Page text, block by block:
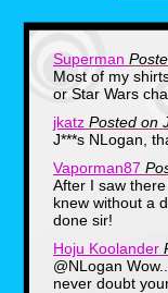
Superman
Most of my
or Star Wars
jkatz Posted on
J***s NLogan,
Vaporman87
After I saw
knew without a
done sir!
Hoju Koolander
@NLogan
never doubt